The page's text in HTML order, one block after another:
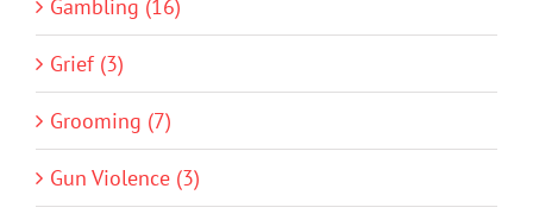
Gambling (16)
Grief (3)
Grooming (7)
Gun Violence (3)